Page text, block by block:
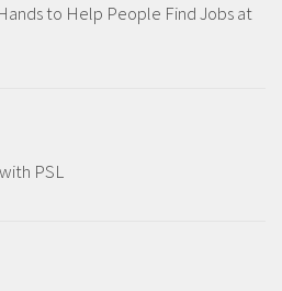
to Help People Find Jobs at
PSL